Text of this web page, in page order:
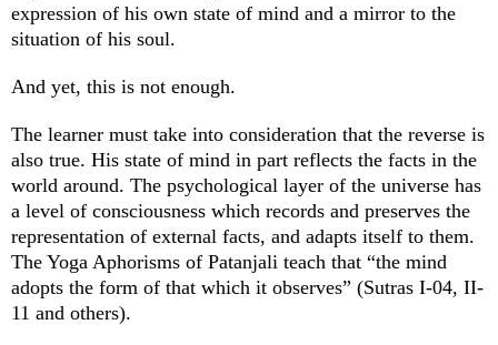
expression of his own state of mind and a mirror to the
situation of his soul.
And yet, this is not enough.
The learner must take into consideration that the reverse is
also true. His state of mind in part reflects the facts in the
world around. The psychological layer of the universe has
a level of consciousness which records and preserves the
representation of external facts, and adapts itself to them.
The Yoga Aphorisms of Patanjali teach that “the mind
adopts the form of that which it observes” (Sutras I-04, II-
11 and others).